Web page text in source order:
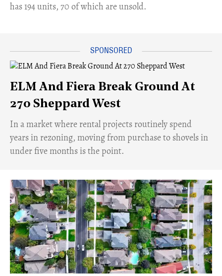
has 194 units, 70 of which are unsold.
ELM And Fiera Break Ground At
270 Sheppard West
​In a market where rental projects routinely spend
years in rezoning, moving from purchase to shovels in
under five months is the point.